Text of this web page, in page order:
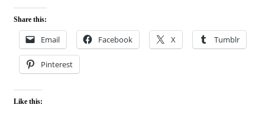
Share this:
Email Facebook X Tumblr
Pinterest
Like this: